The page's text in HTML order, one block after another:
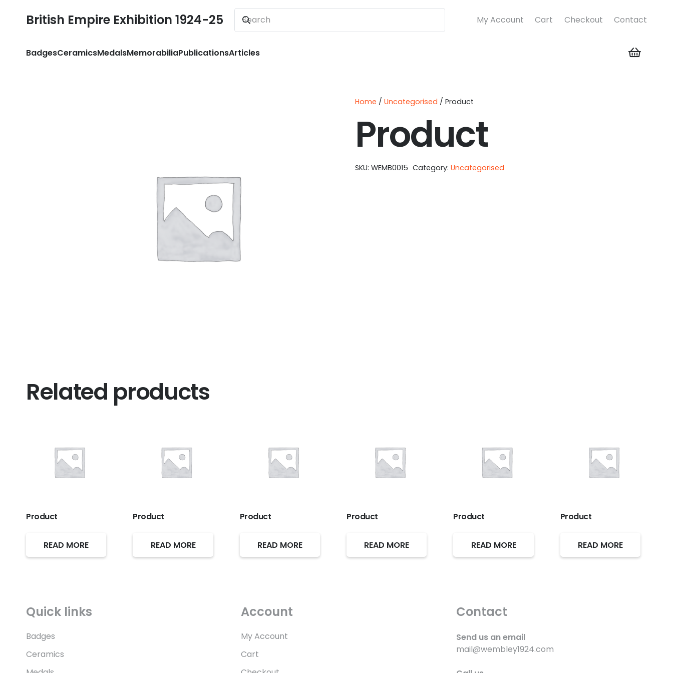
British Empire Exhibition 1924-25 My Account Cart Checkout Contact
BadgesCeramicsMedalsMemorabiliaPublicationsArticles
Home /Uncategorised / Product
Product
SKU:WEMB0015 Category: Uncategorised
Related products
Product
READ MORE
Product
READ MORE
Product
READ MORE
Product
READ MORE
Product
READ MORE
Product
READ MORE
Quick links
Badges
Ceramics
Account
My Account
Cart
Contact
Send us an email
mail@wembley1924.com